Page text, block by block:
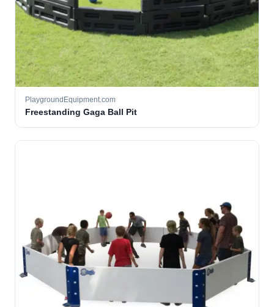
PlaygroundEquipment.com
Freestanding Gaga Ball Pit